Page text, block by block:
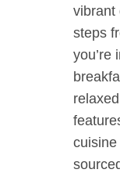
vibrant
steps
you’re